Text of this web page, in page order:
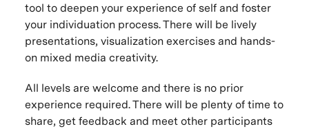
tool to deepen your experience of self and foster
your individuation process. There will be lively
presentations, visualization exercises and hands-
on mixed media creativity.
All levels are welcome and there is no prior
experience required. There will be plenty of time to
share, get feedback and meet other participants